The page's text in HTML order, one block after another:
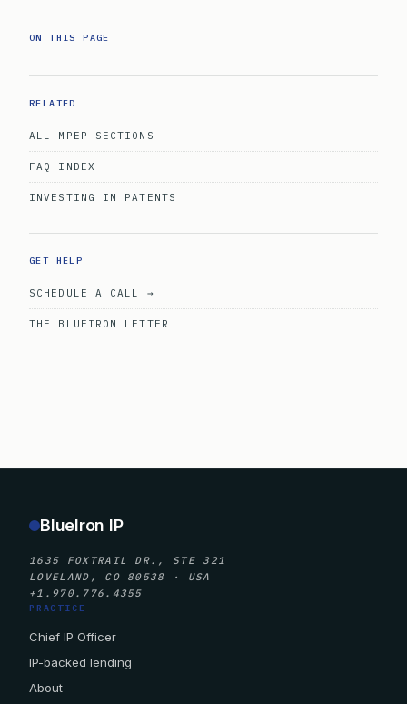
ON THIS PAGE
RELATED
ALL MPEP SECTIONS
FAQ INDEX
INVESTING IN PATENTS
GET HELP
SCHEDULE A CALL →
THE BLUEIRON LETTER
BlueIron IP
1635 FOXTRAIL DR., STE 321
LOVELAND, CO 80538 · USA
+1.970.776.4355
PRACTICE
Chief IP Officer
IP-backed lending
About